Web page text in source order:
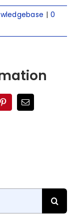
| 0
PinterestEmail